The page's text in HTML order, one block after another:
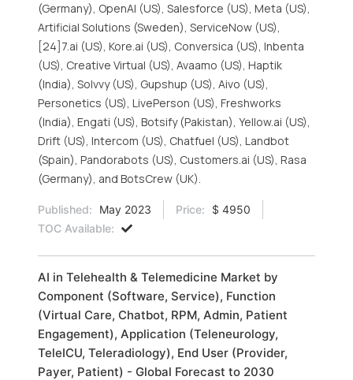
(Germany), OpenAI (US), Salesforce (US), Meta (US),
Artificial Solutions (Sweden), ServiceNow (US),
[24]7.ai (US), Kore.ai (US), Conversica (US), Inbenta
(US), Creative Virtual (US), Avaamo (US), Haptik
(India), Solvvy (US), Gupshup (US), Aivo (US),
Personetics (US), LivePerson (US), Freshworks
(India), Engati (US), Botsify (Pakistan), Yellow.ai (US),
Drift (US), Intercom (US), Chatfuel (US), Landbot
(Spain), Pandorabots (US), Customers.ai (US), Rasa
(Germany), and BotsCrew (UK).
Published: May 2023 Price:
$ 4950
TOC Available:
AI in Telehealth & Telemedicine Market by
Component (Software, Service), Function
(Virtual Care, Chatbot, RPM, Admin, Patient
Engagement), Application (Teleneurology,
TeleICU, Teleradiology), End User (Provider,
Payer, Patient) - Global Forecast to 2030